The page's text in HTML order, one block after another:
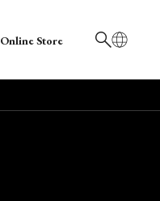
日本語
Online Store